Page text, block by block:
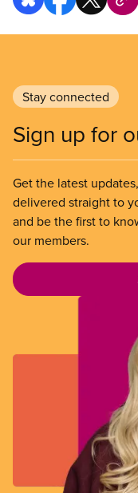
Stay connected
Sign up for
Get the latest
delivered straight to
and be the first to
our members.